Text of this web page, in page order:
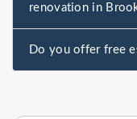
renovation in
Do you offer free